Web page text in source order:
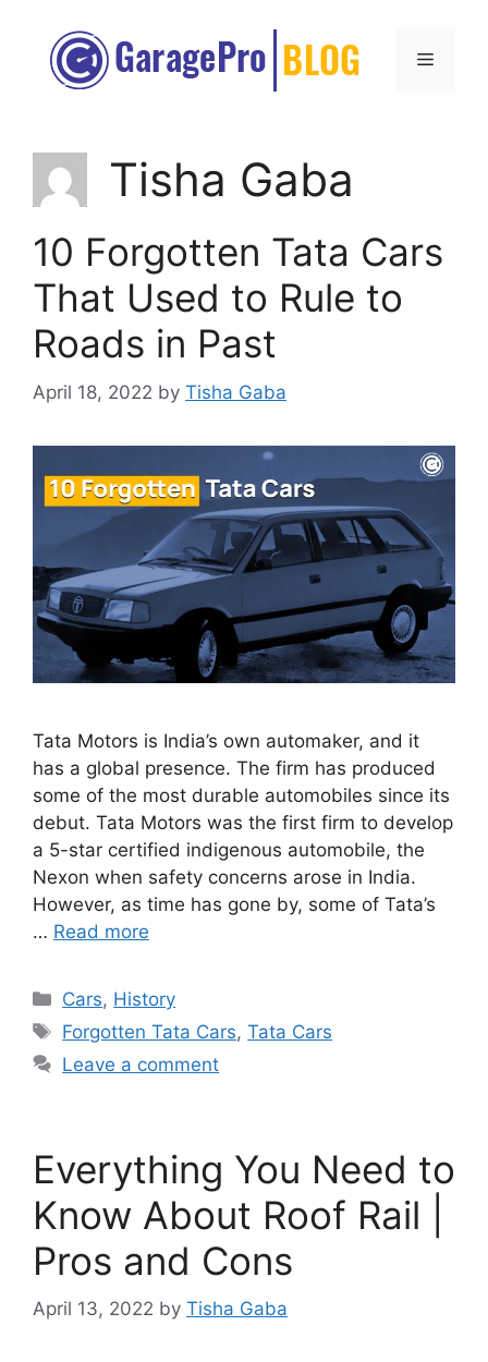
content
Menu
Tisha Gaba
10 Forgotten Tata Cars
That Used to Rule to
Roads in Past
April 18, 2022 by Tisha Gaba
Tata Motors is India’s own automaker, and it
has a global presence. The firm has produced
some of the most durable automobiles since its
debut. Tata Motors was the first firm to develop
a 5-star certified indigenous automobile, the
Nexon when safety concerns arose in India.
However, as time has gone by, some of Tata’s
… Read more
Categories
Cars, History
Tags
Forgotten Tata Cars,Tata Cars
Leave a comment
Everything You Need to
Know About Roof Rail |
Pros and Cons
April 13, 2022 by Tisha Gaba